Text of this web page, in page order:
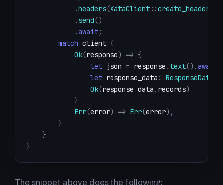
.headers(XataClient :: create_header
. send()
.await;
match client {
Ok(response) => {
let json = response . text() .await
let response_data : ResponseData
Ok(response_data . records)
}
Err(error) => Err(error) ,
}
}
}
The snippet above does the following: